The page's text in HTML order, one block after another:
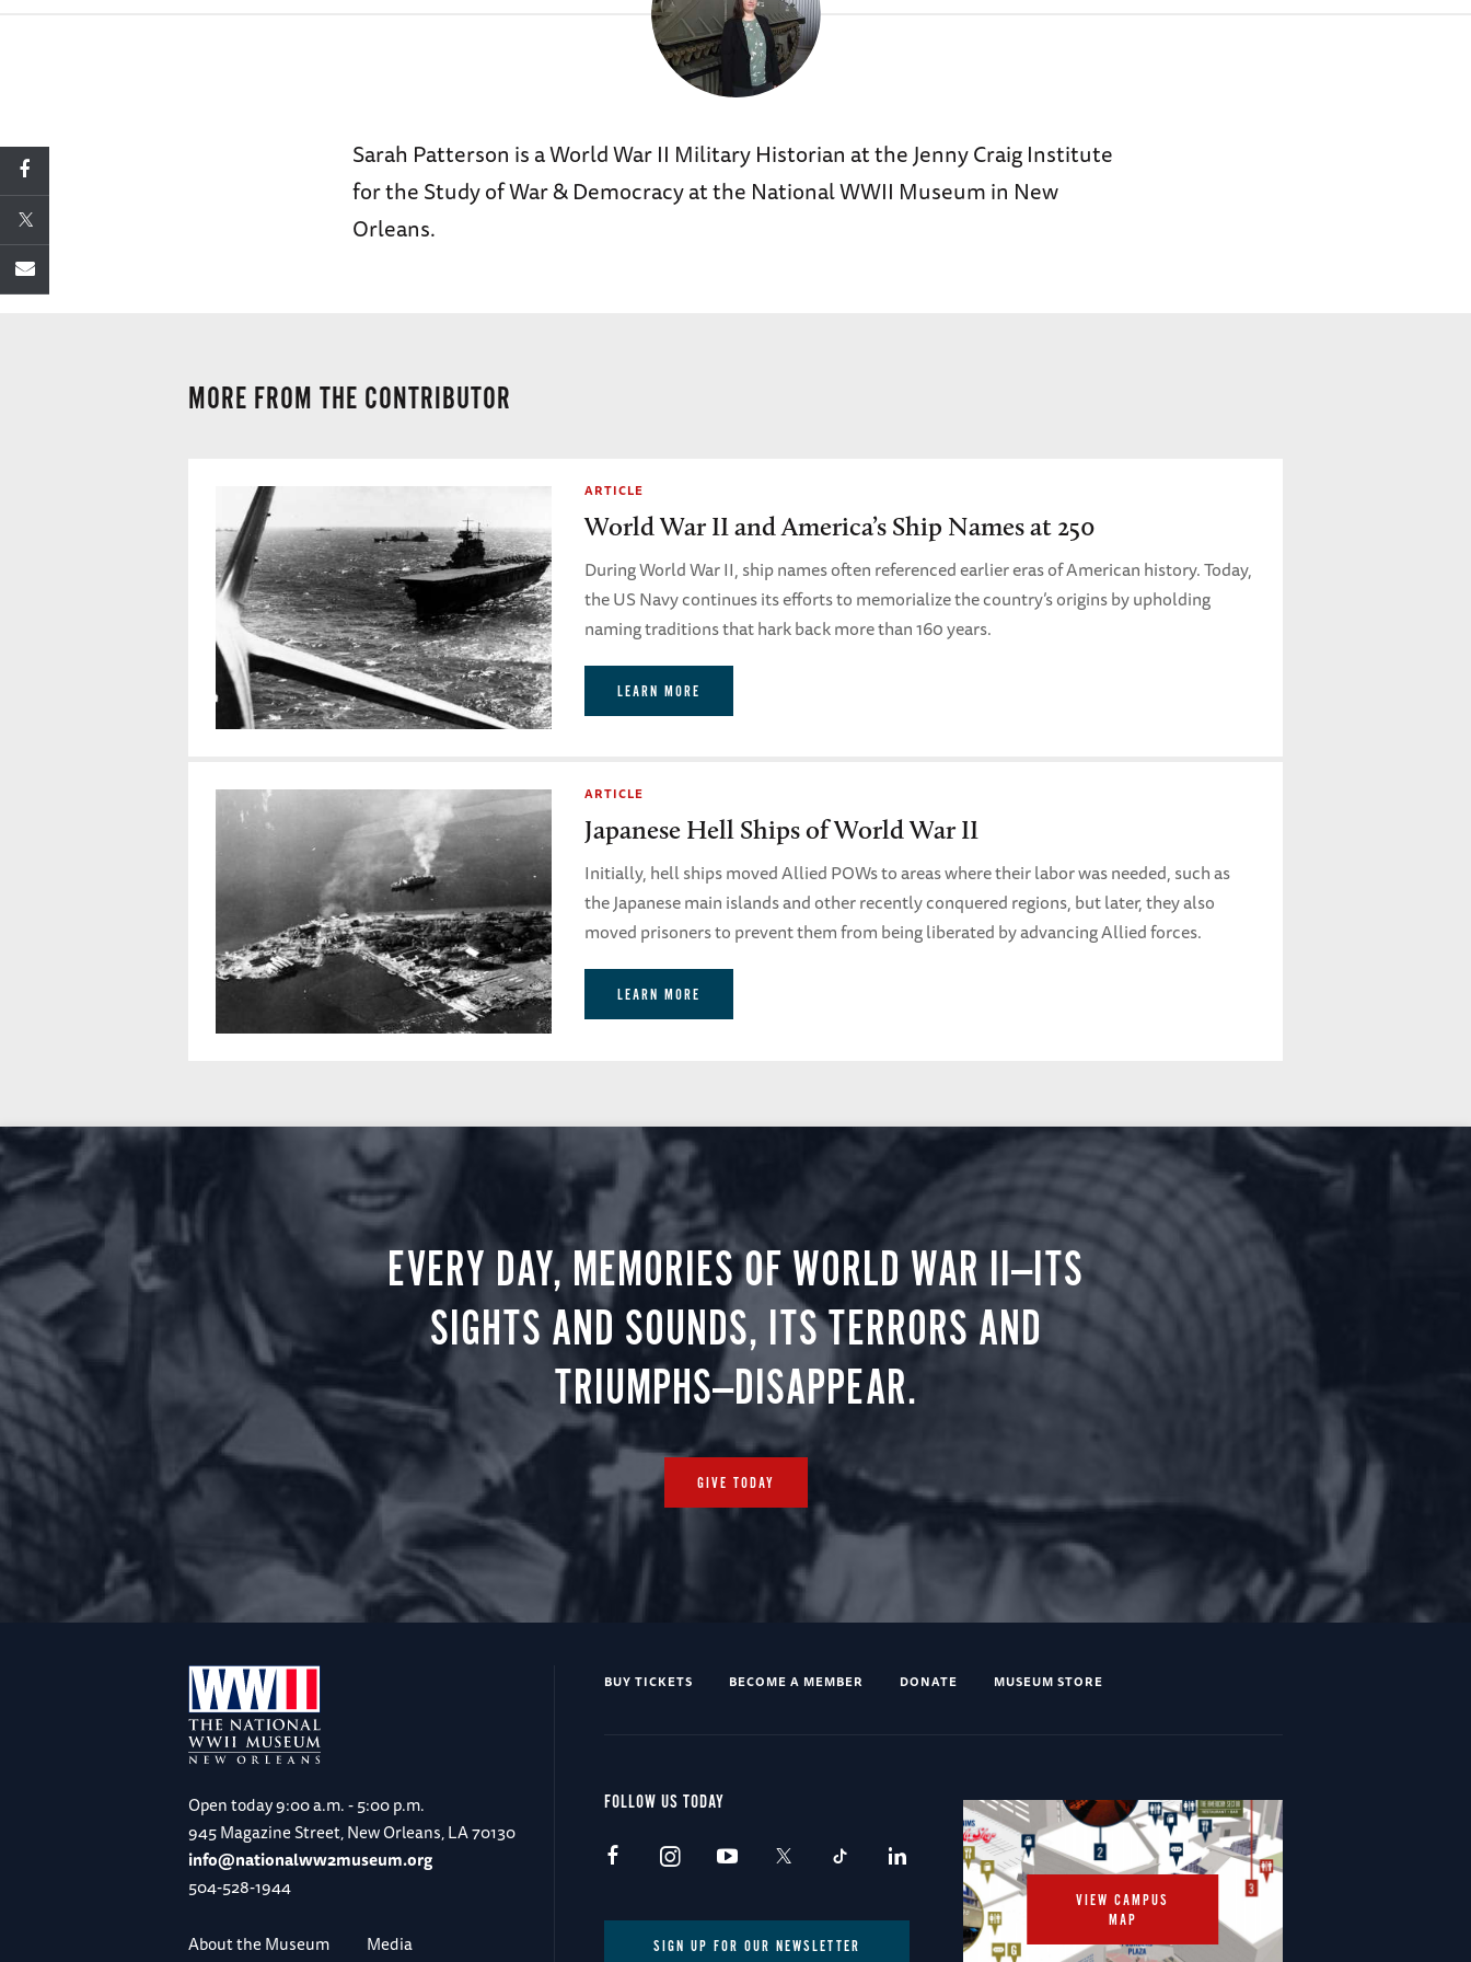
Sarah Patterson is a World War II Military Historian at the Jenny Craig Institute
for the Study of War & Democracy at the National WWII Museum in New
Orleans.
MORE FROM THE CONTRIBUTOR
ARTICLE
World War II and America’s Ship Names at 250
During World War II, ship names often referenced earlier eras of American history. Today,
the US Navy continues its efforts to memorialize the country’s origins by upholding
naming traditions that hark back more than 160 years.
LEARN MORE
ARTICLE
Japanese Hell Ships of World War II
Initially, hell ships moved Allied POWs to areas where their labor was needed, such as
the Japanese main islands and other recently conquered regions, but later, they also
moved prisoners to prevent them from being liberated by advancing Allied forces.
LEARN MORE
EVERY DAY, MEMORIES OF WORLD WAR II—ITS
SIGHTS AND SOUNDS, ITS TERRORS AND
TRIUMPHS—DISAPPEAR.
GIVE TODAY
Open today9:00 a.m. - 5:00 p.m.
945 Magazine Street, New Orleans, LA 70130
info@nationalww2museum.org
504-528-1944
About the Museum Media
BUY TICKETS BECOME A MEMBER DONATE MUSEUM STORE
FOLLOW US TODAY
SIGN UP FOR OUR NEWSLETTER
VIEW CAMPUS
MAP